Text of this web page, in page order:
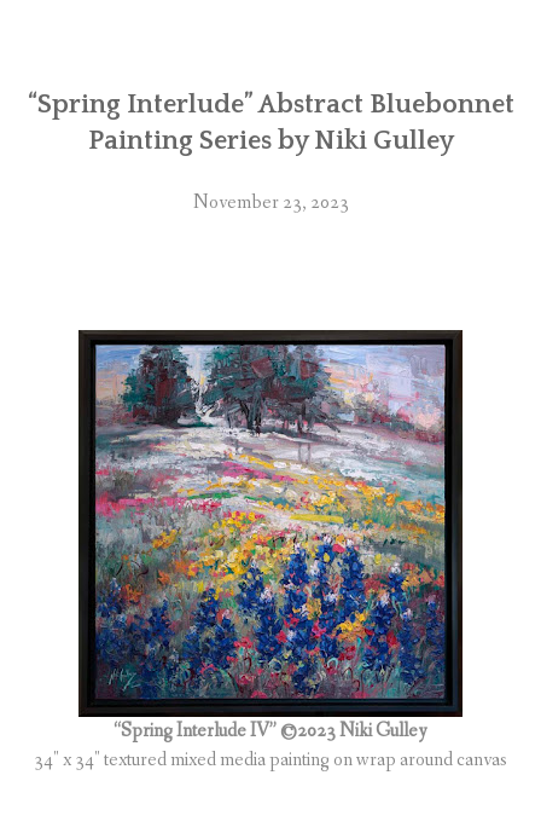
“Spring Interlude” Abstract Bluebonnet
Painting Series by Niki Gulley
November 23, 2023
“Spring Interlude IV” ©2023 Niki Gulley
34″ x 34″ textured mixed media painting on wrap around canvas